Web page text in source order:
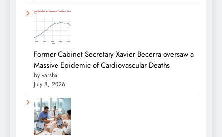
Former Cabinet Secretary Xavier Becerra oversaw a
Massive Epidemic of Cardiovascular Deaths
by varsha
July 8, 2026